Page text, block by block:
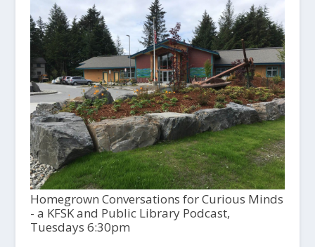
Homegrown Conversations for Curious Minds
- a KFSK and Public Library Podcast,
Tuesdays 6:30pm